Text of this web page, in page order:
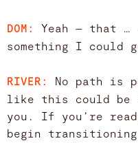
DOM:
Yeah — that
something I could
RIVER: No path is
like this could
you. If you’re
begin